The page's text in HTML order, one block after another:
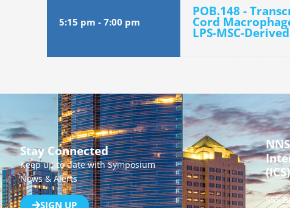
5:15 pm - 7:00 pm
POB.148 -
Cord
LPS-MSC-
Stay Connected
Keep up to date with Symposium
News & Alerts
SIGN UP
(ICS)
555